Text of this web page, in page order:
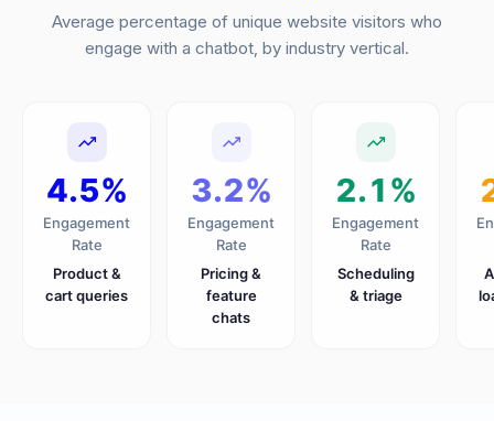
Average percentage of unique website visitors who
engage with a chatbot, by industry vertical.
4.5%
Engagement
Rate
Product &
cart queries
3.2%
Engagement
Rate
Pricing &
feature
chats
2.1%
Engagement
Rate
Scheduling
& triage